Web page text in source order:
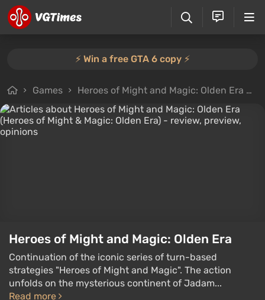
⚡️ Win a free GTA 6 copy ⚡️
Games Heroes of Might and Magic: Olden Era
Heroes of Might and Magic: Olden Era
Continuation of the iconic series of turn-based
strategies "Heroes of Might and Magic". The action
unfolds on the mysterious continent of Jadam...
Read more